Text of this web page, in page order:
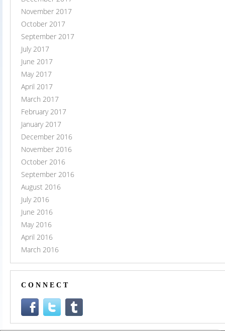
November 2017
October 2017
September 2017
July 2017
June 2017
May 2017
April 2017
March 2017
February 2017
January 2017
December 2016
November 2016
October 2016
September 2016
August 2016
July 2016
June 2016
May 2016
April 2016
March 2016
CONNECT